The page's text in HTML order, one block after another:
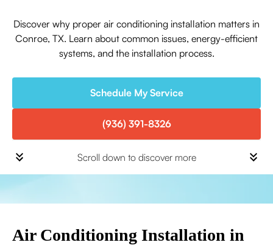
Discover why proper air conditioning installation matters in
Conroe, TX. Learn about common issues, energy-efficient
systems, and the installation process.
Schedule My Service
(936) 391-8326
Scroll down to discover more
Air Conditioning Installation in